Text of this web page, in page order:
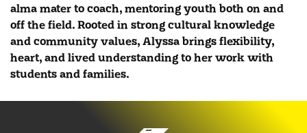
alma mater to coach, mentoring youth both on and
off the field. Rooted in strong cultural knowledge
and community values, Alyssa brings flexibility,
heart, and lived understanding to her work with
students and families.